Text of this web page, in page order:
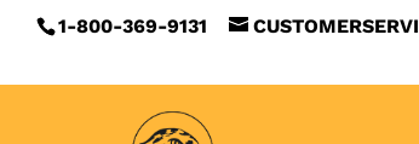
1-800-369-9131